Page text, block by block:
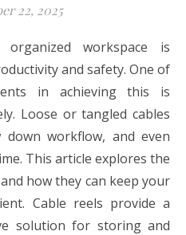
22, 2025
workspace is
and safety. One of
in achieving this is
Loose or tangled cables
down workflow, and even
This article explores the
how they can keep your
Cable reels provide a
solution for storing and